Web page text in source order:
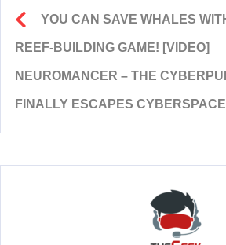
YOU CAN SAVE WHALES
REEF-BUILDING GAME! [VIDEO]
NEUROMANCER – THE
FINALLY ESCAPES CYBERSPACE